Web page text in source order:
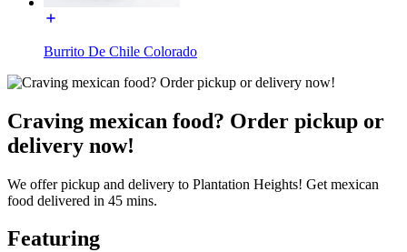
Burrito De Chile Colorado
Craving mexican food? Order pickup or
delivery now!
We offer pickup and delivery to Plantation Heights! Get mexican
food delivered in 45 mins.
Featuring